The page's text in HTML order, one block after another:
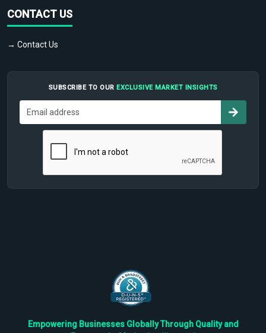
CONTACT US
→ Contact Us
SUBSCRIBE TO OUR EXCLUSIVE MARKET INSIGHTS
Empowering Businesses Globally Through Quality and